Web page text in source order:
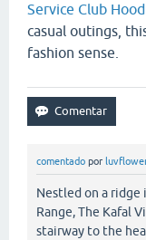
Service Club
casual outings,
fashion sense.
comentado por
Nestled on a ridge
Range, The Kafal
stairway to the